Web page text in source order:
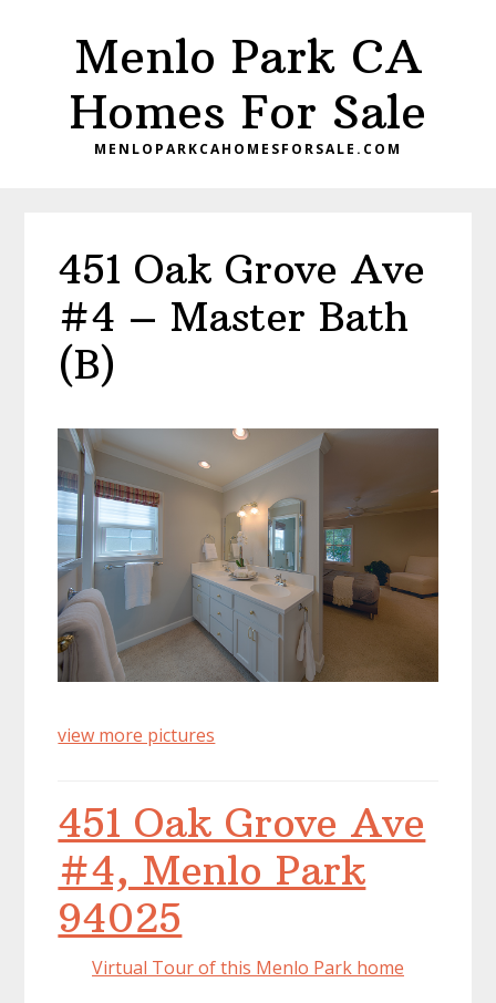
Menlo Park CA
Homes For Sale
MENLOPARKCAHOMESFORSALE.COM
451 Oak Grove Ave
#4 – Master Bath
(B)
view more pictures
451 Oak Grove Ave
#4, Menlo Park
94025
Virtual Tour of this Menlo Park home